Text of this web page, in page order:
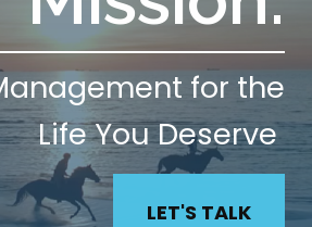
for the
Life You Deserve
LET'S TALK